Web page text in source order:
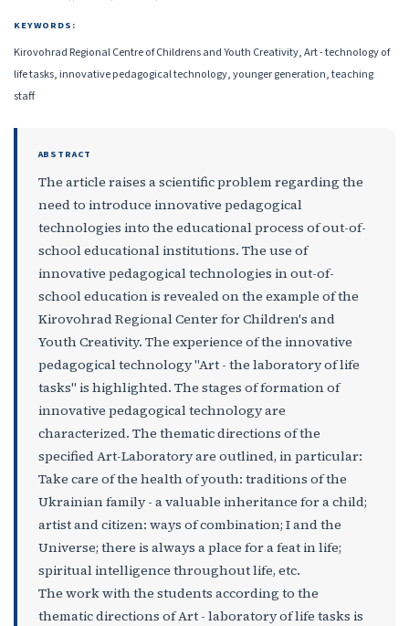
KEYWORDS:
Kirovohrad Regional Centre of Childrens and Youth Creativity, Art - technology of
life tasks, innovative pedagogical technology, younger generation, teaching
staff
ABSTRACT
The article raises a scientific problem regarding the
need to introduce innovative pedagogical
technologies into the educational process of out-of-
school educational institutions. The use of
innovative pedagogical technologies in out-of-
school education is revealed on the example of the
Kirovohrad Regional Center for Children's and
Youth Creativity. The experience of the innovative
pedagogical technology "Art - the laboratory of life
tasks" is highlighted. The stages of formation of
innovative pedagogical technology are
characterized. The thematic directions of the
specified Art-Laboratory are outlined, in particular:
Take care of the health of youth: traditions of the
Ukrainian family - a valuable inheritance for a child;
artist and citizen: ways of combination; I and the
Universe; there is always a place for a feat in life;
spiritual intelligence throughout life, etc.
The work with the students according to the
thematic directions of Art - laboratory of life tasks is